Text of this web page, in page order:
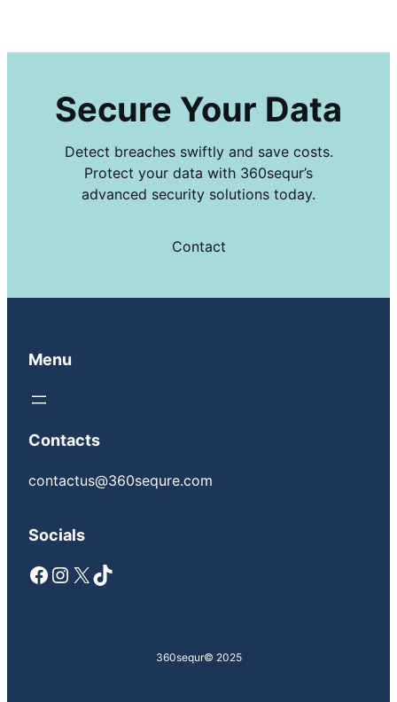
Secure Your Data
Detect breaches swiftly and save costs.
Protect your data with 360sequr’s
advanced security solutions today.
Contact
Menu
Contacts
contactus@360sequre.com
Socials
Facebook Instagram X TikTok
360sequr© 2025